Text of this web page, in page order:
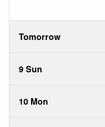
Tomorrow
9 Sun
10 Mon